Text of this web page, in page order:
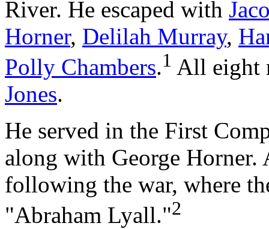
River. He escaped with
Horner, Delilah Murray,
Polly Chambers.1 All eight
Jones.
He served in the First
along with George
following the war, where
"Abraham Lyall."2